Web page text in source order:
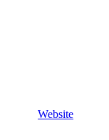
Website